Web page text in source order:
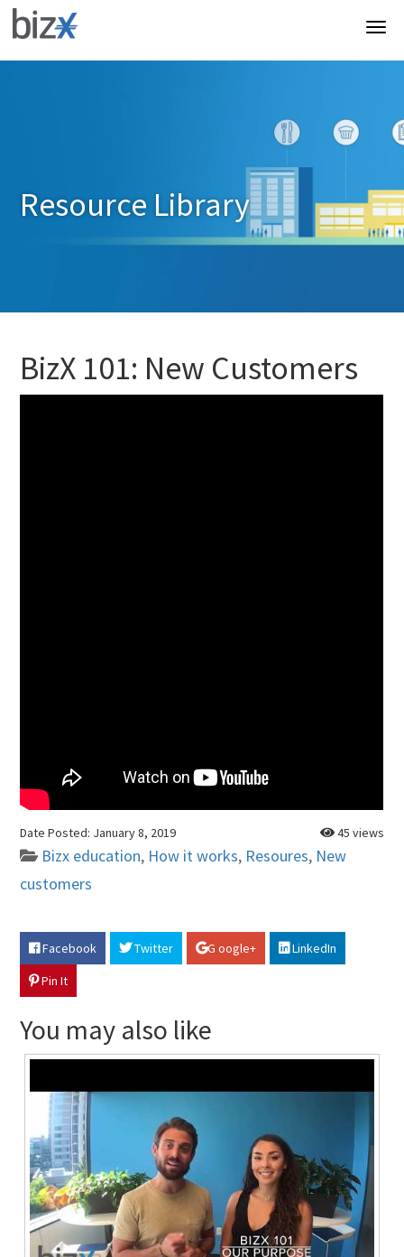
Resource Library
BizX 101: New Customers
45 views
Date Posted: January 8, 2019
Bizx education, How it works, Resoures, New
customers
Facebook Twitter G oogle+
LinkedIn
Pin It
You may also like